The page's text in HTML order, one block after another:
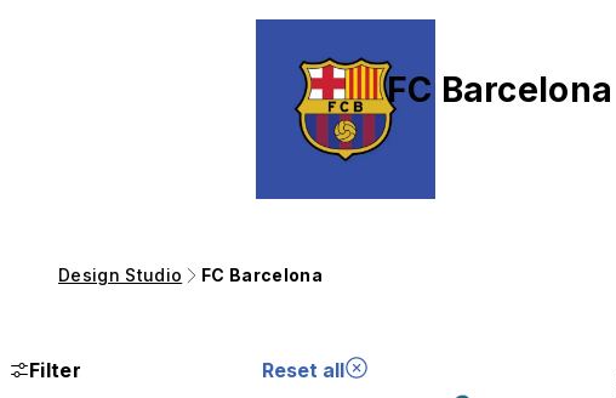
FC Barcelona
Design Studio
FC Barcelona
Filter Reset all